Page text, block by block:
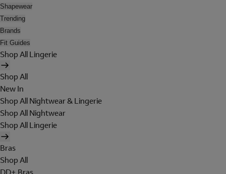
Shapewear
Trending
Brands
Fit Guides
Shop All Lingerie
Shop All
New In
Shop All Nightwear & Lingerie
Shop All Nightwear
Shop All Lingerie
Bras
Shop All
DD+ Bras